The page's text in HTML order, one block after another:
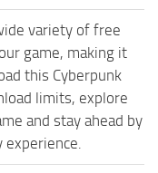
variety of free
game, making it
this Cyberpunk
limits, explore
and stay ahead by